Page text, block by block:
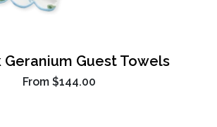
Geranium Guest Towels
From $144.00